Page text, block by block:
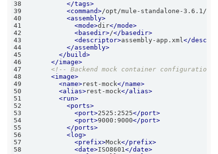
38
</tags>
39
<command>/opt/mule-standalone-3.6.1/bin/
40
<assembly>
41
<mode>dir</mode>
42
<basedir>/</ basedir>
43
<descriptor>assembly-app.xml</
44
</assembly>
45
</ build>
46
</image>
47
<!-- Backend mock container configuration
48
<image>
49
<name>rest-mock</name>
50
<alias>rest-mock</alias>
51
<run>
52
<ports>
53
<port>2525:2525</port>
54
<port>9000:9000</port>
55
</ports>
56
<log>
57
<prefix>Mock</prefix>
58
<date>ISO8601</date>